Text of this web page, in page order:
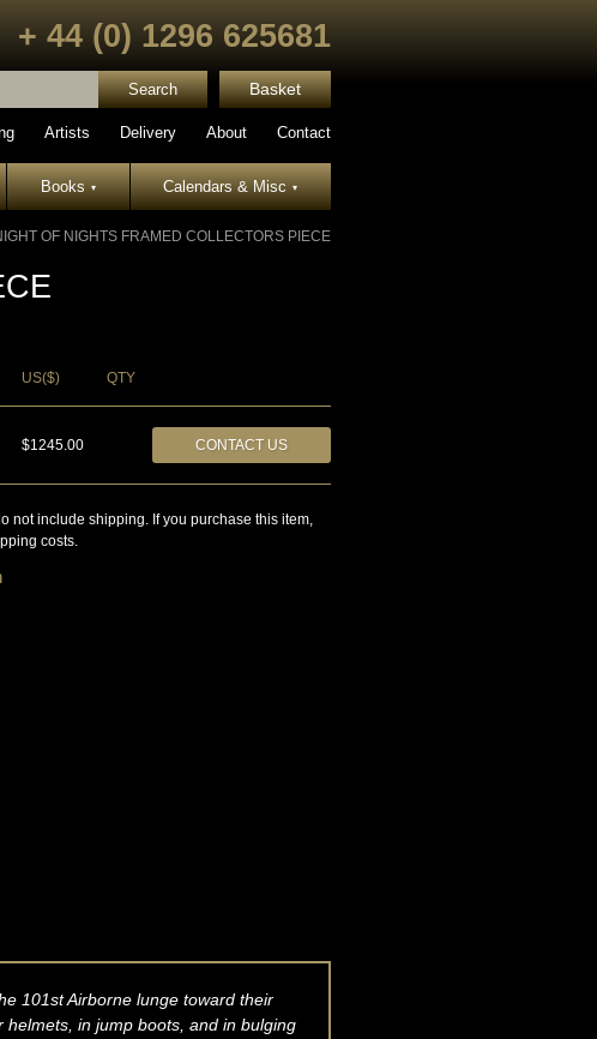
+ 44 (0) 1296 625681
Basket
Artists Delivery About Contact
Books▾ Calendars & Misc▾
OF NIGHTS FRAMED COLLECTORS PIECE
US($) QTY
$1245.00 CONTACT US
not include shipping. If you purchase this item,
costs.
101st Airborne lunge toward their
in jump boots, and in bulging